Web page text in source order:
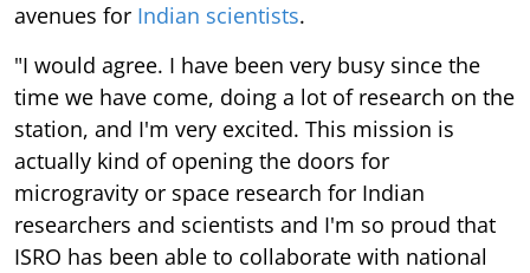
avenues for Indian scientists.
"I would agree. I have been very busy since the
time we have come, doing a lot of research on the
station, and I'm very excited. This mission is
actually kind of opening the doors for
microgravity or space research for Indian
researchers and scientists and I'm so proud that
ISRO has been able to collaborate with national